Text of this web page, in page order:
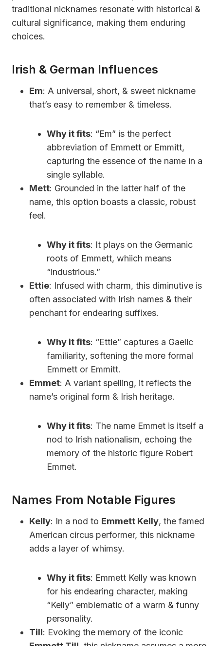
traditional nicknames resonate with historical &
cultural significance, making them enduring
choices.
Irish & German Influences
Em: A universal, short, & sweet nickname
that’s easy to remember & timeless.
Why it fits: “Em” is the perfect
abbreviation of Emmett or Emmitt,
capturing the essence of the name in a
single syllable.
Mett: Grounded in the latter half of the
name, this option boasts a classic, robust
feel.
Why it fits: It plays on the Germanic
roots of Emmett, whiich means
“industrious.”
Ettie: Infused with charm, this diminutive is
often associated with Irish names & their
penchant for endearing suffixes.
Why it fits: “Ettie” captures a Gaelic
familiarity, softening the more formal
Emmett or Emmitt.
Emmet: A variant spelling, it reflects the
name’s original form & Irish heritage.
Why it fits: The name Emmet is itself a
nod to Irish nationalism, echoing the
memory of the historic figure Robert
Emmet.
Names From Notable Figures
Kelly: In a nod to Emmett Kelly, the famed
American circus performer, this nickname
adds a layer of whimsy.
Why it fits: Emmett Kelly was known
for his endearing character, making
“Kelly” emblematic of a warm & funny
personality.
Till: Evoking the memory of the iconic